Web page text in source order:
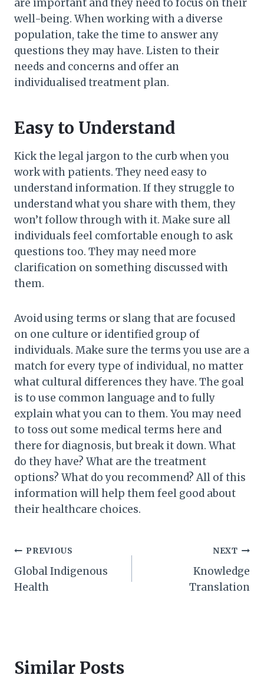
are important and they need to focus on their
well-being. When working with a diverse
population, take the time to answer any
questions they may have. Listen to their
needs and concerns and offer an
individualised treatment plan.
Easy to Understand
Kick the legal jargon to the curb when you
work with patients. They need easy to
understand information. If they struggle to
understand what you share with them, they
won’t follow through with it. Make sure all
individuals feel comfortable enough to ask
questions too. They may need more
clarification on something discussed with
them.
Avoid using terms or slang that are focused
on one culture or identified group of
individuals. Make sure the terms you use are a
match for every type of individual, no matter
what cultural differences they have. The goal
is to use common language and to fully
explain what you can to them. You may need
to toss out some medical terms here and
there for diagnosis, but break it down. What
do they have? What are the treatment
options? What do you recommend? All of this
information will help them feel good about
their healthcare choices.
Post
navigation
PREVIOUS
Global Indigenous
Health
NEXT
Knowledge
Translation
Similar Posts